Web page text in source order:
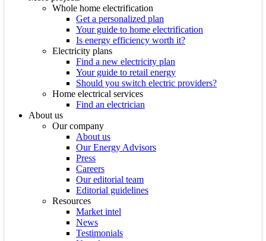
Whole home electrification
Get a personalized plan
Your guide to home electrification
Is energy efficiency worth it?
Electricity plans
Find a new electricity plan
Your guide to retail energy
Should you switch electric providers?
Home electrical services
Find an electrician
About us
Our company
About us
Our Energy Advisors
Press
Careers
Our editorial team
Editorial guidelines
Resources
Market intel
News
Testimonials